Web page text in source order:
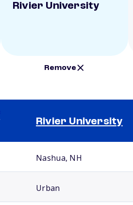
Rivier University
Remove
Rivier University
Nashua, NH
Urban